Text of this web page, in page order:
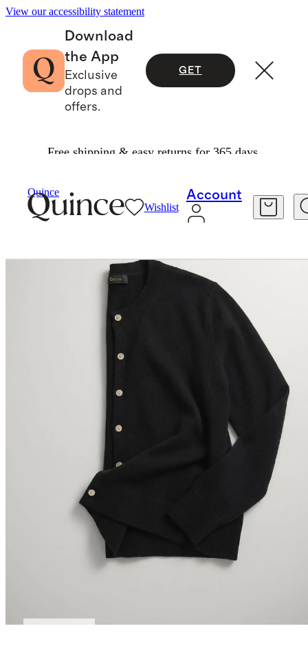
View our accessibility statement
Download
the App
Exclusive
drops and
offers.
GET
Free shipping & easy returns for 365 days.
Quince
Wishlist
Account